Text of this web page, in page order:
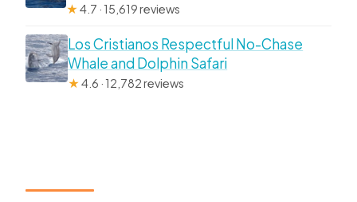
★4.7 · 15,619 reviews
Los Cristianos Respectful No-Chase
Whale and Dolphin Safari
★4.6 · 12,782 reviews